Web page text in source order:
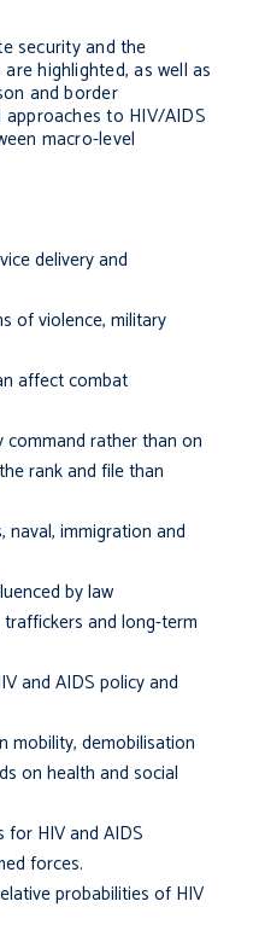
security and the
highlighted, as well as
and border
to HIV/AIDS
macro-level
delivery and
of violence, military
affect combat
command rather than on
rank and file than
immigration and
by law
and long-term
and AIDS policy and
mobility, demobilisation
on health and social
HIV and AIDS
forces.
probabilities of HIV